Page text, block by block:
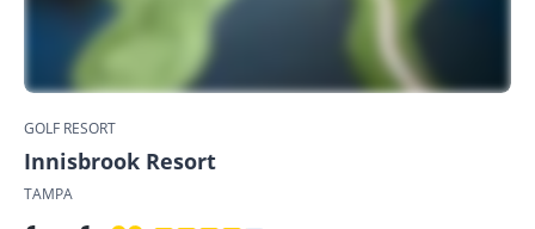
GOLF RESORT
Innisbrook Resort
TAMPA